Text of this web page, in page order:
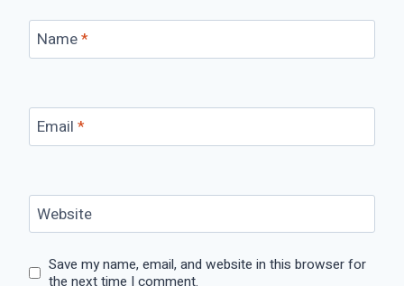
Name*
Email *
Website
Save my name, email, and website in this browser for
the next time I comment.